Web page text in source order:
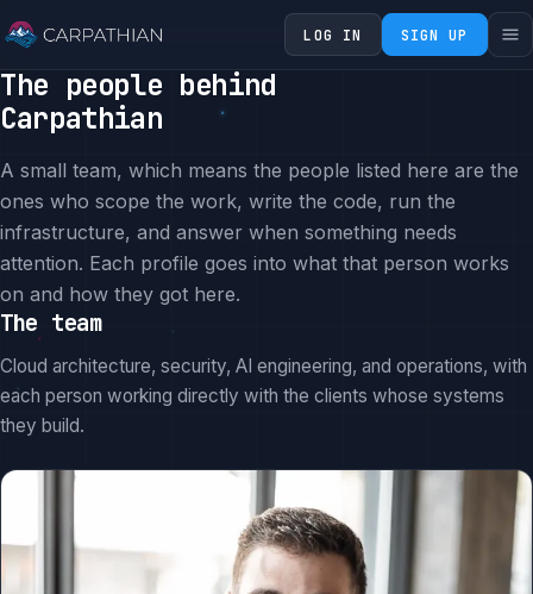
LOG IN SIGN UP
The people behind
Carpathian
A small team, which means the people listed here are the
ones who scope the work, write the code, run the
infrastructure, and answer when something needs
attention. Each profile goes into what that person works
on and how they got here.
The team
Cloud architecture, security, AI engineering, and operations, with
each person working directly with the clients whose systems
they build.